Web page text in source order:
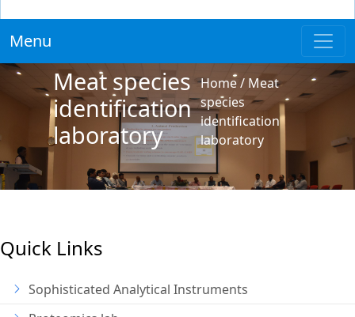
Menu
Meat species
identification
laboratory
Home/ Meat
species
identification
laboratory
Quick Links
Sophisticated Analytical Instruments